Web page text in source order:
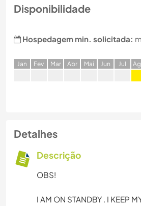
Disponibilidade
Hospedagem min. solicitada:
Jan Fev Mar Abr Mai Jun Jul A
Detalhes
Descrição
OBS!
I AM ON STANDBY . I KEEP